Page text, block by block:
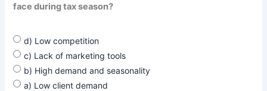
face during tax season?
d) Low competition
c) Lack of marketing tools
b) High demand and seasonality
a) Low client demand